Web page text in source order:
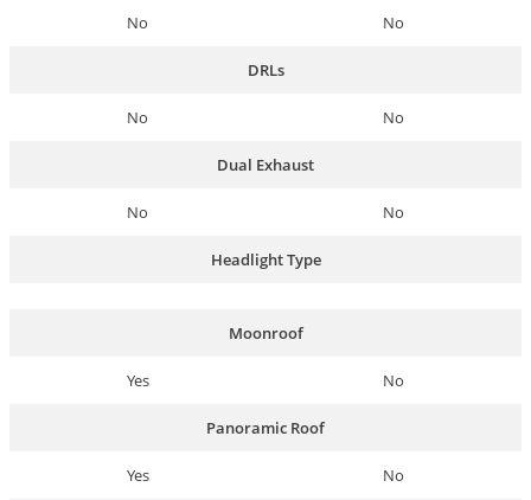
No No
DRLs
No No
Dual Exhaust
No No
Headlight Type
Moonroof
Yes No
Panoramic Roof
Yes No